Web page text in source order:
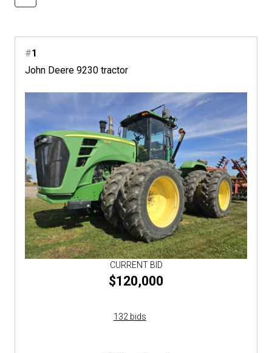
#1
John Deere 9230 tractor
CURRENT BID
$120,000
132 bids